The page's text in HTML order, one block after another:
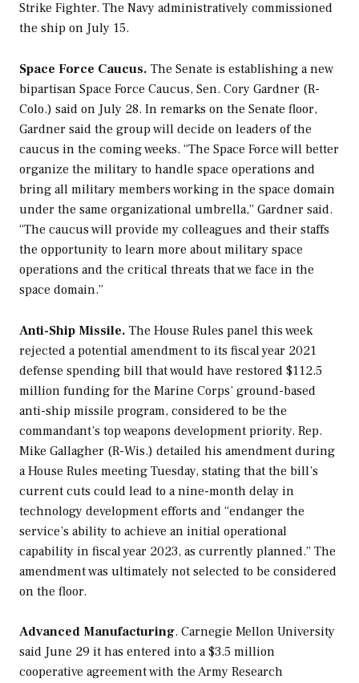
Strike Fighter. The Navy administratively commissioned
the ship on July 15.
Space Force Caucus. The Senate is establishing a new
bipartisan Space Force Caucus, Sen. Cory Gardner (R-
Colo.) said on July 28. In remarks on the Senate floor,
Gardner said the group will decide on leaders of the
caucus in the coming weeks. “The Space Force will better
organize the military to handle space operations and
bring all military members working in the space domain
under the same organizational umbrella,” Gardner said.
“The caucus will provide my colleagues and their staffs
the opportunity to learn more about military space
operations and the critical threats that we face in the
space domain.”
Anti-Ship Missile. The House Rules panel this week
rejected a potential amendment to its fiscal year 2021
defense spending bill that would have restored $112.5
million funding for the Marine Corps’ ground-based
anti-ship missile program, considered to be the
commandant’s top weapons development priority. Rep.
Mike Gallagher (R-Wis.) detailed his amendment during
a House Rules meeting Tuesday, stating that the bill’s
current cuts could lead to a nine-month delay in
technology development efforts and “endanger the
service’s ability to achieve an initial operational
capability in fiscal year 2023, as currently planned.” The
amendment was ultimately not selected to be considered
on the floor.
Advanced Manufacturing. Carnegie Mellon University
said June 29 it has entered into a $3.5 million
cooperative agreement with the Army Research